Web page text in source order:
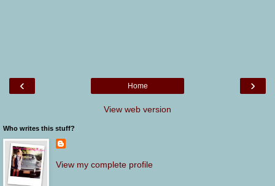
‹ ›
Home
View web version
Who writes this stuff?
View my complete profile